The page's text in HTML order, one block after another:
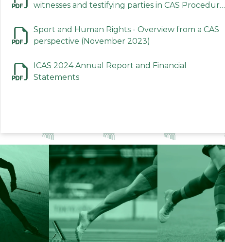
witnesses and testifying parties in CAS Procedures
Sport and Human Rights - Overview from a CAS
perspective (November 2023)
ICAS 2024 Annual Report and Financial
Statements